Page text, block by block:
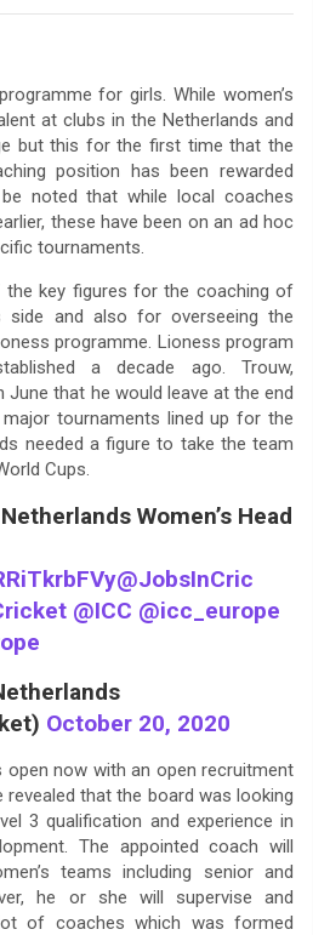
for girls. While women’s
at clubs in the Netherlands and
but this for the first time that the
position has been rewarded
noted that while local coaches
these have been on an ad hoc
tournaments.
the key figures for the coaching of
side and also for overseeing the
programme. Lioness program
a decade ago. Trouw,
June that he would leave at the end
tournaments lined up for the
needed a figure to take the team
Cups.
Women’s Head
@JobsInCric
@ICC @icc_europe
October 20, 2020
open now with an open recruitment
revealed that the board was looking
3 qualification and experience in
The appointed coach will
teams including senior and
he or she will supervise and
of coaches which was formed